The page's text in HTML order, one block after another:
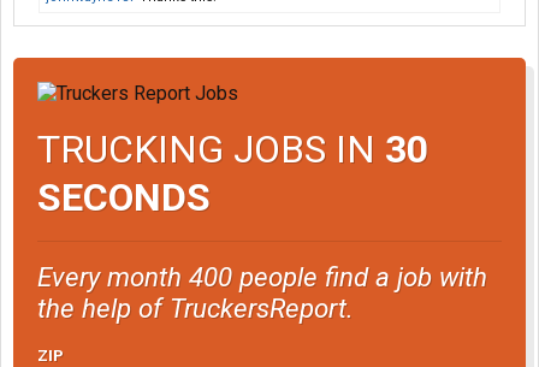
TRUCKING JOBS IN 30
SECONDS
Every month 400 people find a job with
the help of TruckersReport.
ZIP